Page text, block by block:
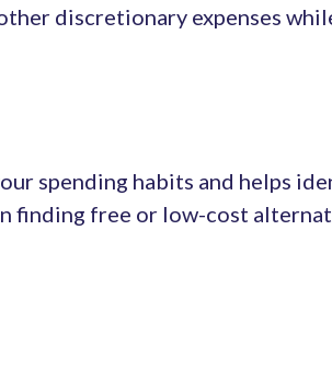
discretionary expenses
spending habits and helps
finding free or low-cost